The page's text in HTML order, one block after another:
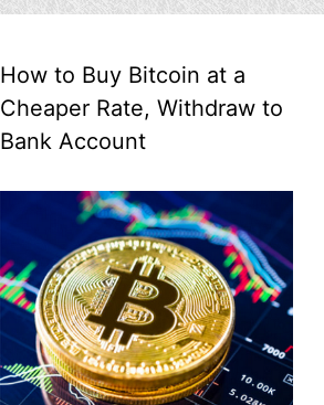
How to Buy Bitcoin at a
Cheaper Rate, Withdraw to
Bank Account